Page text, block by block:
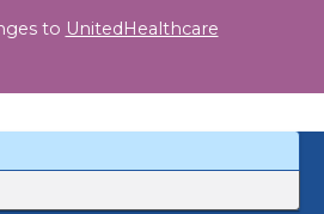
to
to UnitedHealthcare